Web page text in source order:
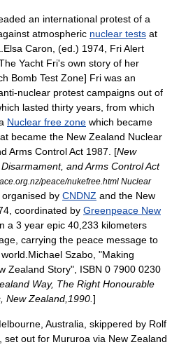
an international protest of a
atmospheric nuclear tests at
Elsa Caron, (ed.) 1974, Fri Alert
Yacht Fri's own story of her
Bomb Test Zone] Fri was an
nuclear protest campaigns out of
lasted thirty years, from which
Nuclear free zone which became
became the New Zealand Nuclear
Arms Control Act 1987 . [New
and Arms Control Act
peace/nukefree.html Nuclear
by CNDNZ and the New
coordinated by Greenpeace New
a 3 year epic 40,233 kilometers
carrying the peace message to
Michael Szabo, "Making
Zealand Story", ISBN 0 7900 0230
Way, The Right Honourable
New Zealand,1990. ]
Australia, skippered by Rolf
set out for Mururoa via New Zealand